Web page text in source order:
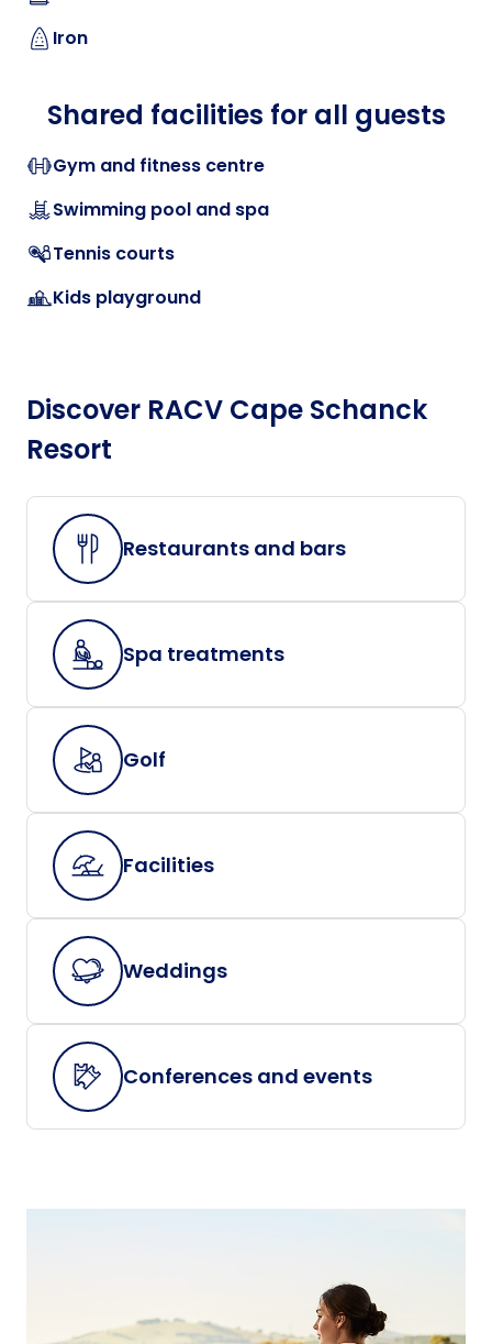
Iron
Shared facilities for all guests
Gym and fitness centre
Swimming pool and spa
Tennis courts
Kids playground
Discover RACV Cape Schanck
Resort
Restaurants and bars
Spa treatments
Golf
Facilities
Weddings
Conferences and events